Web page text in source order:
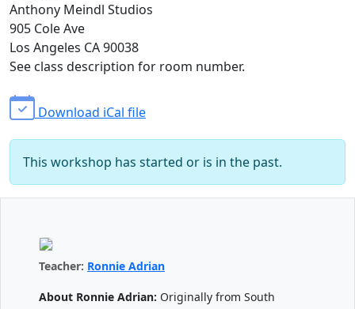
Anthony Meindl Studios
905 Cole Ave
Los Angeles CA 90038
See class description for room number.
Download iCal file
This workshop has started or is in the past.
Teacher: Ronnie Adrian
About Ronnie Adrian: Originally from South